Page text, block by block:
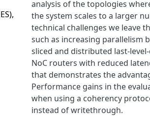
analysis of the topologies
the system scales to a larger
technical challenges we leave
such as increasing parallelism
sliced and distributed last-
NoC routers with reduced
that demonstrates the
Performance gains in the
when using a coherency
instead of writethrough.